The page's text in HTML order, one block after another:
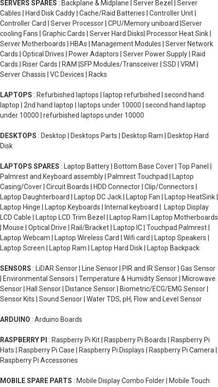
SERVERS SPARES : Backplane & Midplane | Server Bezel | Server
Cables | Hard Disk Caddy | Cache/Raid Batteries | Controller Unit |
Controller Card | Server Processor | CPU/Memory uniboard |Server
cooling Fans | Graphic Cards | Server Hard Disks| Processor Heat Sink |
Server Motherboards | HBAs | Management Modules | Server Network
Cards | Optical Drives | Power Adaptors | Server Power Supply | Raid
Cards | Riser Cards | RAM |SFP Modules/Transceiver | SSD | VRM |
Server Chassis | VC Devices | Racks
LAPTOPS : Refurbished laptops | laptop refurbished | second hand
laptop | 2nd hand laptop | laptops under 10000 | second hand laptop
under 10000 | refurbished laptops under 10000
DESKTOPS : Desktop | Desktops Parts | Desktop Ram | Desktop Hard
Disk
LAPTOPS SPARES : Laptop Battery | Bottom Base Cover | Top Panel |
Palmrest and Keyboard assembly | Palmrest Touchpad | Laptop
Casing/Cover | Circuit Boards | HDD Connector | Clip/Connectors |
Laptop Daughterboard | Laptop DC Jack | Laptop Fan | Laptop HeatSink |
Laptop Hinge | Laptop Keyboards | Internal keyboard | Laptop Display
LCD Cable | Laptop LCD Trim Bezel | Laptop Ram | Laptop Motherboards
| Mouse | Optical Drive | Rail/Bracket | Laptop IC | Touchpad Palmrest |
Laptop Webcam | Laptop Wireless Card | Wifi card | Laptop Speakers |
Laptop Screen | Laptop Ram | Laptop Hard Disk | Laptop Backpack
SENSORS : LiDAR Sensor | Line Sensor | PIR and IR Sensor | Gas Sensor
| Environmental Sensors | Temperature & Humidity Sensor | Microwave
Sensor | Hall Sensor | Distance Sensor | Biometric/ECG/EMG Sensor |
Sensor Kits | Sound Sensor | Water TDS, pH, Flow and Level Sensor
ARDUINO : Arduino Boards
RASPBERRY PI : Raspberry Pi Kit | Raspberry Pi Boards | Raspberry Pi
Hats | Raspberry Pi Case | Raspberry Pi Displays | Raspberry Pi Camera |
Raspberry Pi Accessories
MOBILE SPARE PARTS : Mobile Display Combo Folder | Mobile Touch